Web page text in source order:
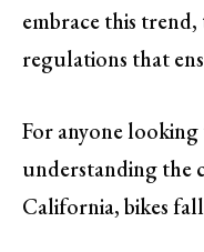
embrace this
regulations that
For anyone
understanding the
California, bikes